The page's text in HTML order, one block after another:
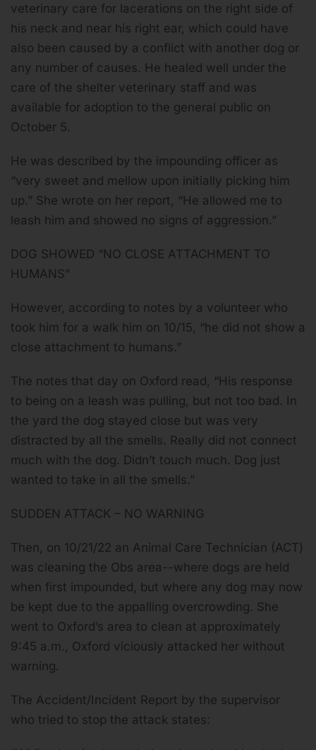
veterinary care for lacerations on the right side of
his neck and near his right ear, which could have
also been caused by a conflict with another dog or
any number of causes. He healed well under the
care of the shelter veterinary staff and was
available for adoption to the general public on
October 5.
He was described by the impounding officer as
“very sweet and mellow upon initially picking him
up.” She wrote on her report, “He allowed me to
leash him and showed no signs of aggression.”
DOG SHOWED “NO CLOSE ATTACHMENT TO
HUMANS”
However, according to notes by a volunteer who
took him for a walk him on 10/15, “he did not show a
close attachment to humans.”
The notes that day on Oxford read, “His response
to being on a leash was pulling, but not too bad. In
the yard the dog stayed close but was very
distracted by all the smells. Really did not connect
much with the dog. Didn’t touch much. Dog just
wanted to take in all the smells.”
SUDDEN ATTACK – NO WARNING
Then, on 10/21/22 an Animal Care Technician (ACT)
was cleaning the Obs area--where dogs are held
when first impounded, but where any dog may now
be kept due to the appalling overcrowding. She
went to Oxford’s area to clean at approximately
9:45 a.m., Oxford viciously attacked her without
warning.
The Accident/Incident Report by the supervisor
who tried to stop the attack states: